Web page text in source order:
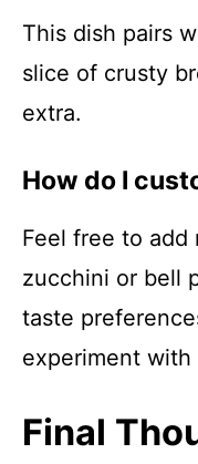
This dish pairs
slice of crusty
extra.
How do I
Feel free to add
zucchini or bell
taste
experiment
Final